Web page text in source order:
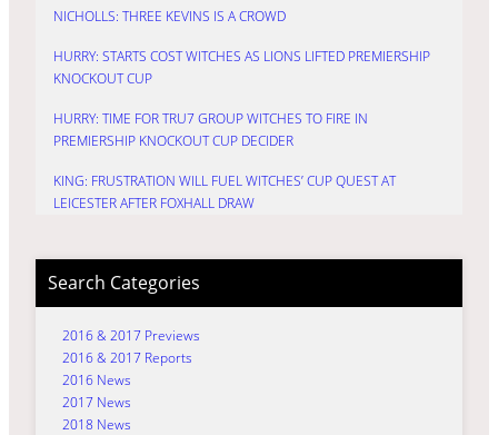
NICHOLLS: THREE KEVINS IS A CROWD
HURRY: STARTS COST WITCHES AS LIONS LIFTED PREMIERSHIP
KNOCKOUT CUP
HURRY: TIME FOR TRU7 GROUP WITCHES TO FIRE IN
PREMIERSHIP KNOCKOUT CUP DECIDER
KING: FRUSTRATION WILL FUEL WITCHES’ CUP QUEST AT
LEICESTER AFTER FOXHALL DRAW
Search Categories
2016 & 2017 Previews
2016 & 2017 Reports
2016 News
2017 News
2018 News